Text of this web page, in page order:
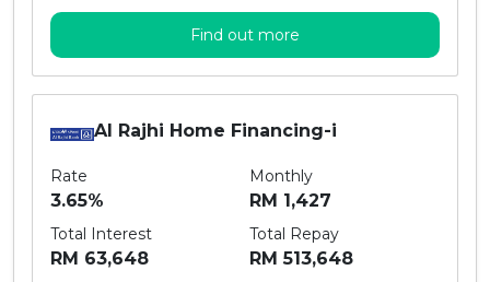
Find out more
Al Rajhi Home Financing-i
Rate
3.65%
Monthly
RM 1,427
Total Interest
RM 63,648
Total Repay
RM 513,648